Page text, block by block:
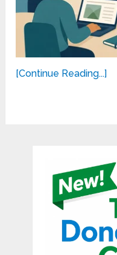
[Continue Reading...]